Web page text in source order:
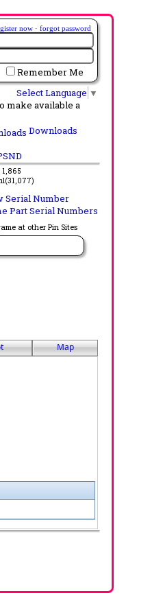
now · forgot password
Remember Me
Select Language ▼
make available a
Downloads
1,865
at other Pin Sites
Map